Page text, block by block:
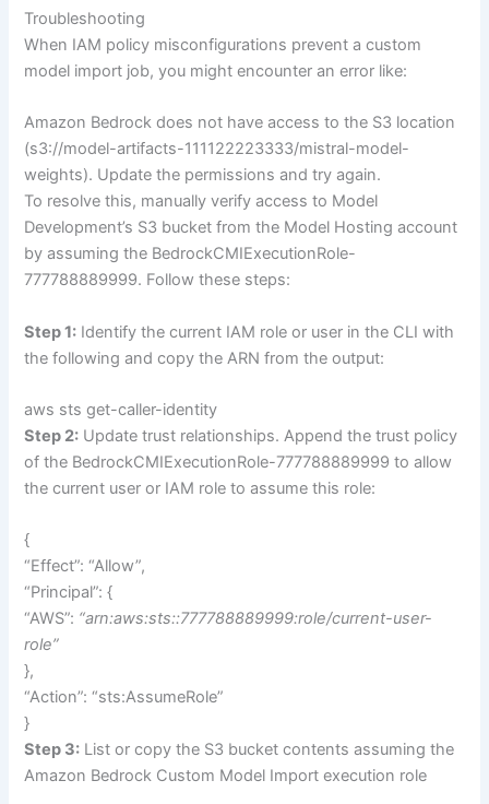
Troubleshooting
When IAM policy misconfigurations prevent a custom
model import job, you might encounter an error like:
Amazon Bedrock does not have access to the S3 location
(s3://model-artifacts-111122223333/mistral-model-
weights). Update the permissions and try again.
To resolve this, manually verify access to Model
Development’s S3 bucket from the Model Hosting account
by assuming the BedrockCMIExecutionRole-
777788889999. Follow these steps:
Step 1: Identify the current IAM role or user in the CLI with
the following and copy the ARN from the output:
aws sts get-caller-identity
Step 2: Update trust relationships. Append the trust policy
of the BedrockCMIExecutionRole-777788889999 to allow
the current user or IAM role to assume this role:
{
“Effect”: “Allow”,
“Principal”: {
“AWS”: “arn:aws:sts::777788889999:role/current-user-
role”
},
“Action”: “sts:AssumeRole”
}
Step 3: List or copy the S3 bucket contents assuming the
Amazon Bedrock Custom Model Import execution role